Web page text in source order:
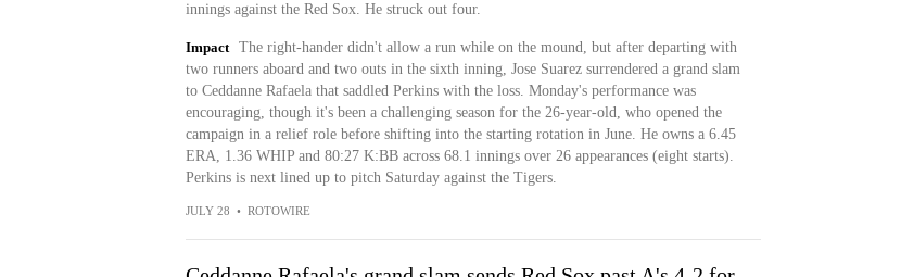
innings against the Red Sox. He struck out four.
Impact
The right-hander didn't allow a run while on the mound, but after departing with
two runners aboard and two outs in the sixth inning, Jose Suarez surrendered a grand slam
to Ceddanne Rafaela that saddled Perkins with the loss. Monday's performance was
encouraging, though it's been a challenging season for the 26-year-old, who opened the
campaign in a relief role before shifting into the starting rotation in June. He owns a 6.45
ERA, 1.36 WHIP and 80:27 K:BB across 68.1 innings over 26 appearances (eight starts).
Perkins is next lined up to pitch Saturday against the Tigers.
JULY 28 • ROTOWIRE